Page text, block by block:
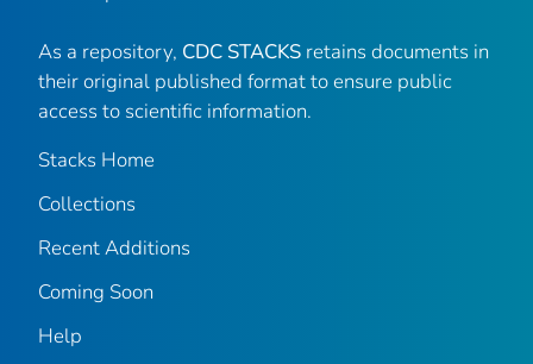
As a repository, CDC STACKS retains documents in
their original published format to ensure public
access to scientific information.
Stacks Home
Collections
Recent Additions
Coming Soon
Help